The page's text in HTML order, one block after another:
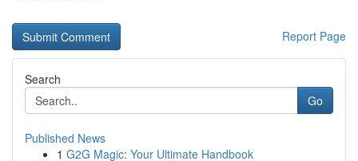
Report Page
Search
Go
Published News
1 G2G Magic: Your Ultimate Handbook